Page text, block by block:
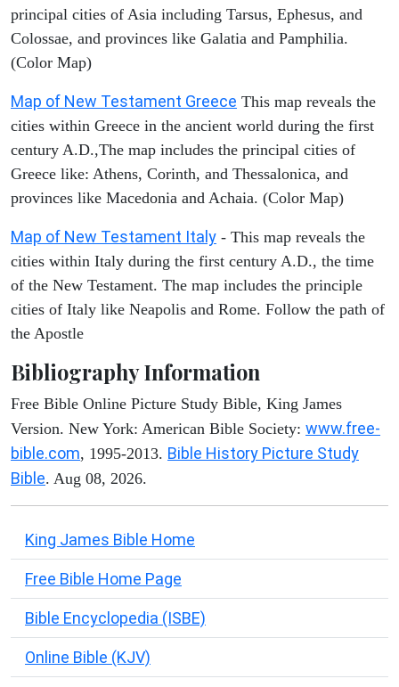
principal cities of Asia including Tarsus, Ephesus, and
Colossae, and provinces like Galatia and Pamphilia.
(Color Map)
Map of New Testament Greece This map reveals the
cities within Greece in the ancient world during the first
century A.D.,The map includes the principal cities of
Greece like: Athens, Corinth, and Thessalonica, and
provinces like Macedonia and Achaia. (Color Map)
Map of New Testament Italy - This map reveals the
cities within Italy during the first century A.D., the time
of the New Testament. The map includes the principle
cities of Italy like Neapolis and Rome. Follow the path of
the Apostle
Bibliography Information
Free Bible Online Picture Study Bible, King James
Version. New York: American Bible Society: www.free-
bible.com, 1995-2013. Bible History Picture Study
Bible. Aug 08, 2026.
King James Bible Home
Free Bible Home Page
Bible Encyclopedia (ISBE)
Online Bible (KJV)